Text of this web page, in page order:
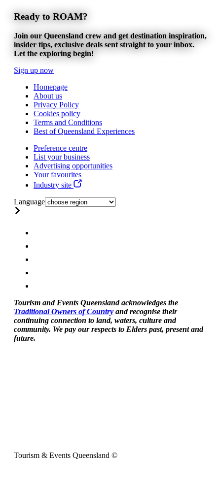
Ready to ROAM?
Join our Queensland crew and get destination inspiration,
insider tips, exclusive deals sent straight to your inbox.
Let the exploring begin!
Sign up now
Homepage
About us
Privacy Policy
Cookies policy
Terms and Conditions
Best of Queensland Experiences
Preference centre
List your business
Advertising opportunities
Your favourites
Industry site
Language
Tourism and Events Queensland acknowledges the
Traditional Owners of Country and recognise their
continuing connection to land, waters, culture and
community. We pay our respects to Elders past, present and
future.
Tourism & Events Queensland ©